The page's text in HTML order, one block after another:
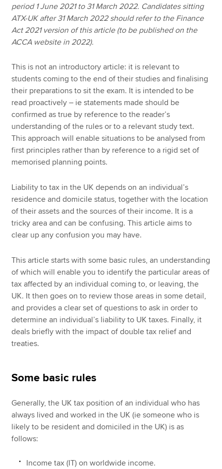
period 1 June 2021 to 31 March 2022. Candidates sitting
ATX-UK after 31 March 2022 should refer to the Finance
Act 2021 version of this article (to be published on the
ACCA website in 2022).
This is not an introductory article: it is relevant to
students coming to the end of their studies and finalising
their preparations to sit the exam. It is intended to be
read proactively – ie statements made should be
confirmed as true by reference to the reader’s
understanding of the rules or to a relevant study text.
This approach will enable situations to be analysed from
first principles rather than by reference to a rigid set of
memorised planning points.
Liability to tax in the UK depends on an individual’s
residence and domicile status, together with the location
of their assets and the sources of their income. It is a
tricky area and can be confusing. This article aims to
clear up any confusion you may have.
This article starts with some basic rules, an understanding
of which will enable you to identify the particular areas of
tax affected by an individual coming to, or leaving, the
UK. It then goes on to review those areas in some detail,
and provides a clear set of questions to ask in order to
determine an individual’s liability to UK taxes. Finally, it
deals briefly with the impact of double tax relief and
treaties.
Some basic rules
Generally, the UK tax position of an individual who has
always lived and worked in the UK (ie someone who is
likely to be resident and domiciled in the UK) is as
follows:
Income tax (IT) on worldwide income.